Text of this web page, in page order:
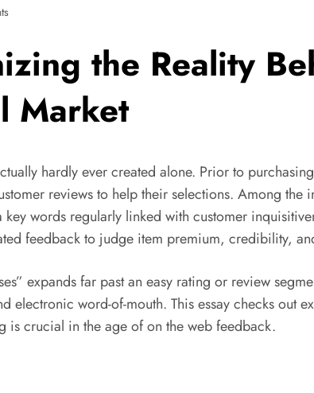
the Reality
Market
hardly ever created alone. Prior to
reviews to help their selections. Among
words regularly linked with customer
feedback to judge item premium, credibility,
expands far past an easy rating or review
word-of-mouth. This essay checks out
is crucial in the age of on the web feedback.